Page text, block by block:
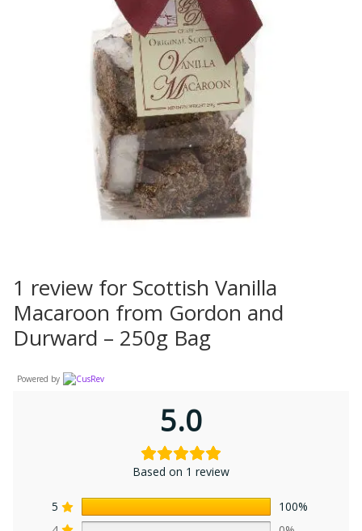
1 review for Scottish Vanilla
Macaroon from Gordon and
Durward – 250g Bag
Powered by
5.0
Based on 1 review
5
100%